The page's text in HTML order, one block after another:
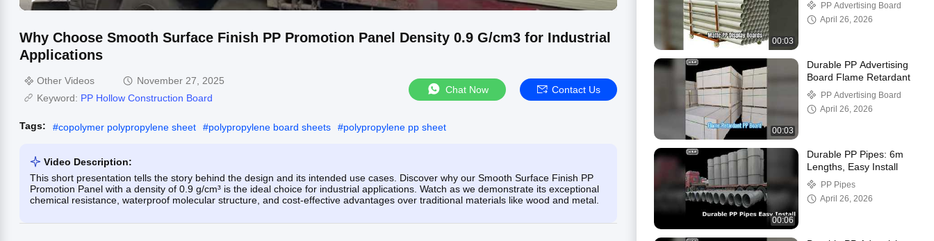
Why Choose Smooth Surface Finish PP Promotion Panel Density 0.9 G/cm3 for Industrial
Applications
Other Videos
November 27, 2025
Keyword: PP Hollow Construction Board
Chat Now Contact Us
Tags: #copolymer polypropylene sheet #polypropylene board sheets #polypropylene pp sheet
Video Description:
This short presentation tells the story behind the design and its intended use cases. Discover why our Smooth Surface Finish PP
Promotion Panel with a density of 0.9 g/cm³ is the ideal choice for industrial applications. Watch as we demonstrate its exceptional
chemical resistance, waterproof molecular structure, and cost-effective advantages over traditional materials like wood and metal.
00:03
PP Advertising Board
April 26, 2026
00:03
Durable PP Advertising
Board Flame Retardant
PP Advertising Board
April 26, 2026
00:06
Durable PP Pipes: 6m
Lengths, Easy Install
PP Pipes
April 26, 2026